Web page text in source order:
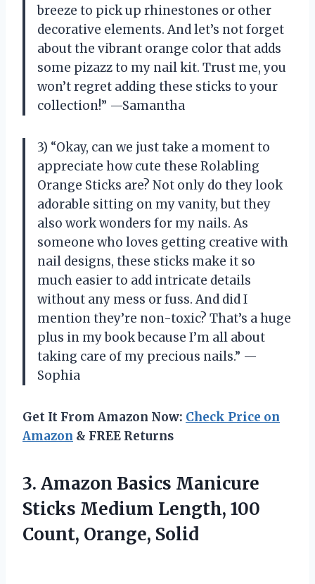
breeze to pick up rhinestones or other
decorative elements. And let’s not forget
about the vibrant orange color that adds
some pizazz to my nail kit. Trust me, you
won’t regret adding these sticks to your
collection!” —Samantha
3) “Okay, can we just take a moment to
appreciate how cute these Rolabling
Orange Sticks are? Not only do they look
adorable sitting on my vanity, but they
also work wonders for my nails. As
someone who loves getting creative with
nail designs, these sticks make it so
much easier to add intricate details
without any mess or fuss. And did I
mention they’re non-toxic? That’s a huge
plus in my book because I’m all about
taking care of my precious nails.” —
Sophia
Get It From Amazon Now: Check Price on
Amazon & FREE Returns
3. Amazon Basics Manicure
Sticks Medium Length, 100
Count, Orange, Solid